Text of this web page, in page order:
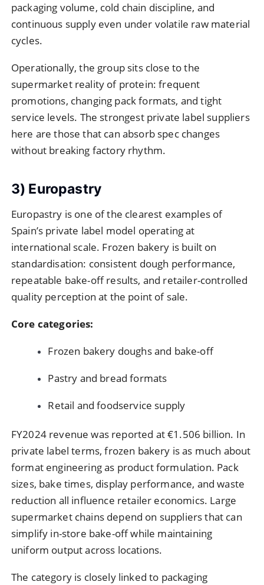
packaging volume, cold chain discipline, and
continuous supply even under volatile raw material
cycles.
Operationally, the group sits close to the
supermarket reality of protein: frequent
promotions, changing pack formats, and tight
service levels. The strongest private label suppliers
here are those that can absorb spec changes
without breaking factory rhythm.
3) Europastry
Europastry is one of the clearest examples of
Spain’s private label model operating at
international scale. Frozen bakery is built on
standardisation: consistent dough performance,
repeatable bake-off results, and retailer-controlled
quality perception at the point of sale.
Core categories:
Frozen bakery doughs and bake-off
Pastry and bread formats
Retail and foodservice supply
FY2024 revenue was reported at €1.506 billion. In
private label terms, frozen bakery is as much about
format engineering as product formulation. Pack
sizes, bake times, display performance, and waste
reduction all influence retailer economics. Large
supermarket chains depend on suppliers that can
simplify in-store bake-off while maintaining
uniform output across locations.
The category is closely linked to packaging